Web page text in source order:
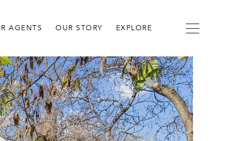
AGENTS OUR STORY EXPLORE